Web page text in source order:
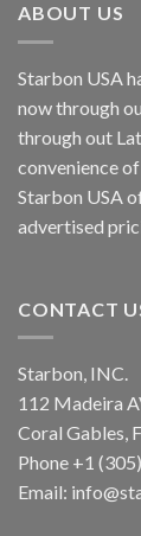
ABOUT US
Starbon USA
now through
through out
convenience
Starbon USA
advertised
CONTACT
Starbon, INC.
112 Madeira
Coral Gables,
Phone +1
Email: